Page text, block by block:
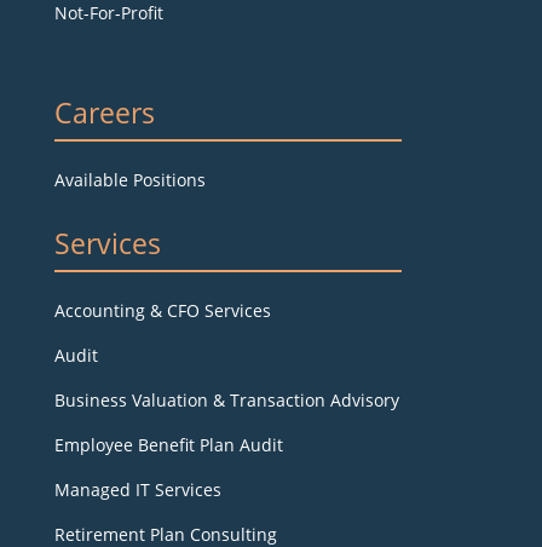
Not-For-Profit
Careers
Available Positions
Services
Accounting & CFO Services
Audit
Business Valuation & Transaction Advisory
Employee Benefit Plan Audit
Managed IT Services
Retirement Plan Consulting